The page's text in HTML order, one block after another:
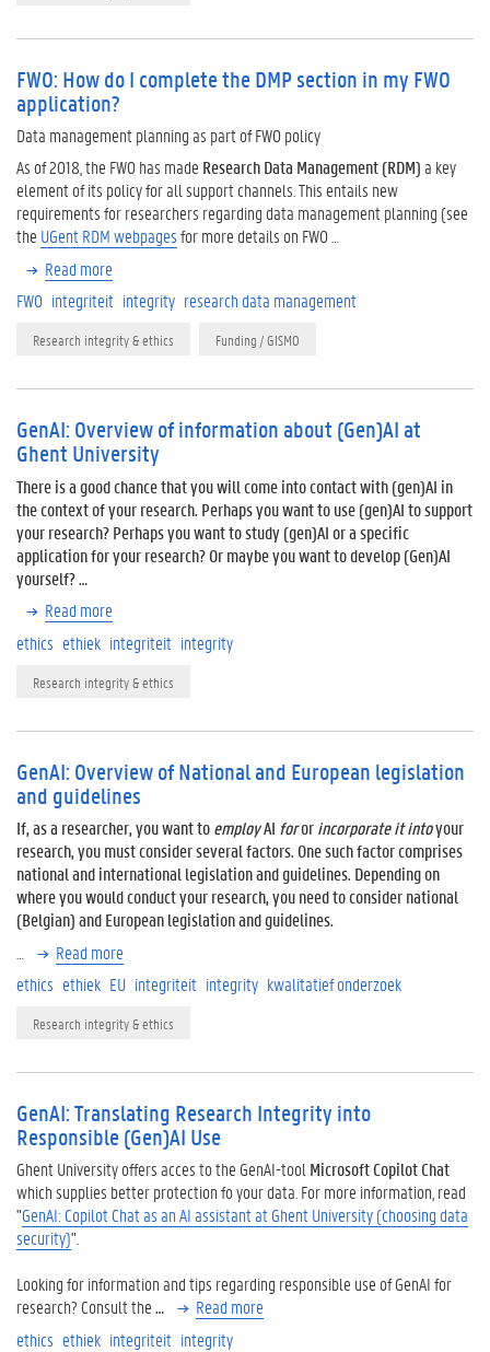
FWO: How do I complete the DMP section in my FWO
application?
Data management planning as part of FWO policy
As of 2018, the FWO has made Research Data Management (RDM)a key
element of its policy for all support channels. This entails new
requirements for researchers regarding data management planning (see
the UGent RDM webpagesfor more details on FWO …
Read more
FWO integriteit integrity research data management
Research integrity & ethics Funding / GISMO
GenAI: Overview of information about (Gen)AI at
Ghent University
There is a good chance that you will come into contact with (gen)AI in
the context of your research. Perhaps you want to use (gen)AI to support
your research? Perhaps you want to study (gen)AI or a specific
application for your research? Or maybe you want to develop (Gen)AI
yourself? …
Read more
ethics ethiek integriteit integrity
Research integrity & ethics
GenAI: Overview of National and European legislation
and guidelines
If, as a researcher, you want toemployAI fororincorporate it intoyour
research, you must consider several factors. One such factor comprises
national and international legislation and guidelines. Depending on
where you would conduct your research, you need to consider national
(Belgian) and European legislation and guidelines.
Read more
ethics ethiek EU integriteit integrity kwalitatief onderzoek
Research integrity & ethics
GenAI: Translating Research Integrity into
Responsible (Gen)AI Use
Ghent University offers acces to the GenAI-tool Microsoft Copilot Chat
which supplies better protection fo your data. For more information, read
"GenAI: Copilot Chat as an AI assistant at Ghent University (choosing data
security)".
Looking for information and tips regarding responsible use of GenAI for
research? Consult the…
Read more
ethics ethiek integriteit integrity